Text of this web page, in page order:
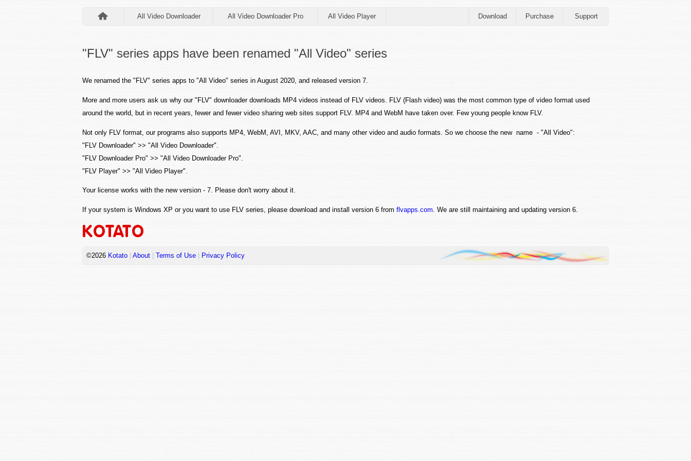
All Video Downloader All Video Downloader Pro All Video Player Download Purchase Support
"FLV" series apps have been renamed "All Video" series
We renamed the "FLV" series apps to "All Video" series in August 2020, and released version 7.
More and more users ask us why our "FLV" downloader downloads MP4 videos instead of FLV videos. FLV (Flash video) was the most common type of video format used
around the world, but in recent years, fewer and fewer video sharing web sites support FLV. MP4 and WebM have taken over. Few young people know FLV.
Not only FLV format, our programs also supports MP4, WebM, AVI, MKV, AAC, and many other video and audio formats. So we choose the new name - "All Video":
"FLV Downloader" >> "All Video Downloader".
"FLV Downloader Pro" >> "All Video Downloader Pro".
"FLV Player" >> "All Video Player".
Your license works with the new version - 7. Please don't worry about it.
If your system is Windows XP or you want to use FLV series, please download and install version 6 from flvapps.com. We are still maintaining and updating version 6.
©2026 Kotato About Terms of Use Privacy Policy